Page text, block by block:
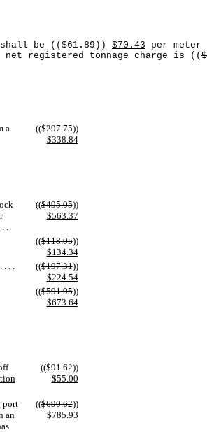
shall be (( $61.89 )) $70.43 per
registered tonnage charge is ((
a
(($297.75))
$338.84
.
(($495.05))
$563.37
(($118.05))
$134.34
. . .
(($197.31))
$224.54
(($591.95))
$673.64
(($91.62))
$55.00
port
an
(($690.62))
$785.93